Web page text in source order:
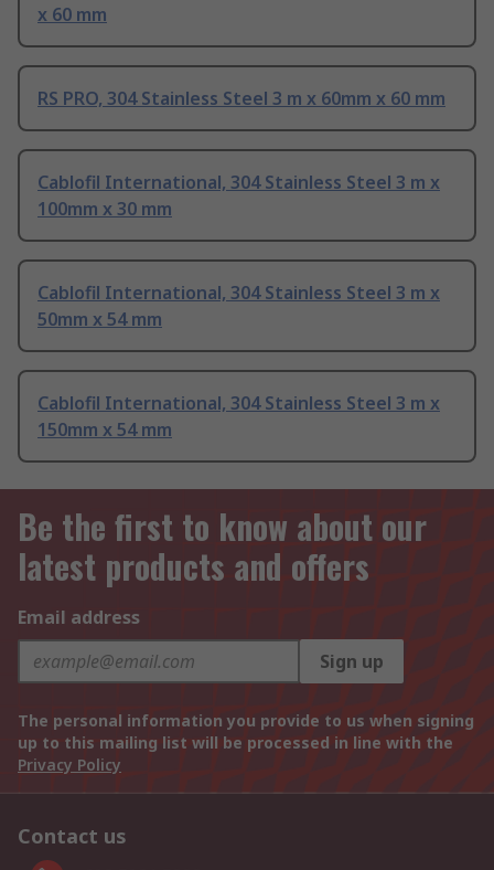
x 60 mm
RS PRO, 304 Stainless Steel 3 m x 60mm x 60 mm
Cablofil International, 304 Stainless Steel 3 m x
100mm x 30 mm
Cablofil International, 304 Stainless Steel 3 m x
50mm x 54 mm
Cablofil International, 304 Stainless Steel 3 m x
150mm x 54 mm
Be the first to know about our
latest products and offers
Email address
Sign up
The personal information you provide to us when signing
up to this mailing list will be processed in line with the
Privacy Policy
Contact us